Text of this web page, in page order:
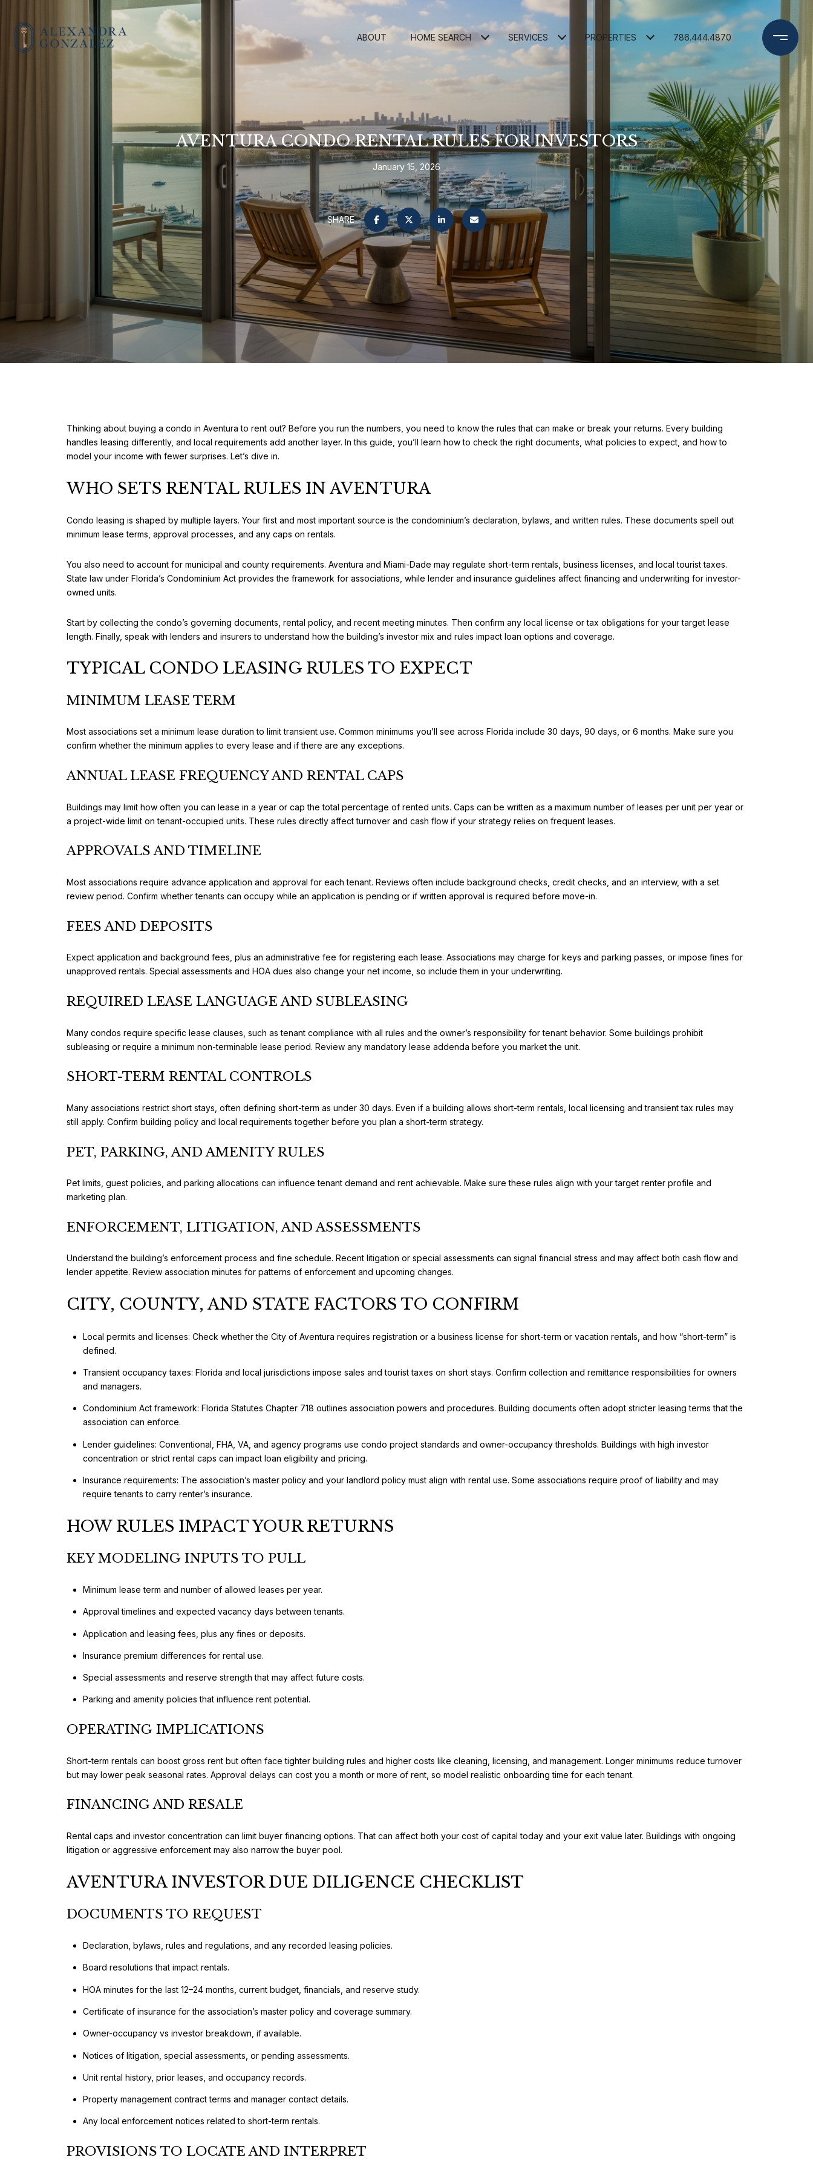
ABOUT HOME SEARCH SERVICES PROPERTIES 786.444.4870
AVENTURA CONDO RENTAL RULES FOR INVESTORS
January 15, 2026
SHARE
Thinking about buying a condo in Aventura to rent out? Before you run the numbers, you need to know the rules that can make or break your returns. Every building
handles leasing differently, and local requirements add another layer. In this guide, you’ll learn how to check the right documents, what policies to expect, and how to
model your income with fewer surprises. Let’s dive in.
WHO SETS RENTAL RULES IN AVENTURA
Condo leasing is shaped by multiple layers. Your first and most important source is the condominium’s declaration, bylaws, and written rules. These documents spell out
minimum lease terms, approval processes, and any caps on rentals.
You also need to account for municipal and county requirements. Aventura and Miami-Dade may regulate short-term rentals, business licenses, and local tourist taxes.
State law under Florida’s Condominium Act provides the framework for associations, while lender and insurance guidelines affect financing and underwriting for investor-
owned units.
Start by collecting the condo’s governing documents, rental policy, and recent meeting minutes. Then confirm any local license or tax obligations for your target lease
length. Finally, speak with lenders and insurers to understand how the building’s investor mix and rules impact loan options and coverage.
TYPICAL CONDO LEASING RULES TO EXPECT
MINIMUM LEASE TERM
Most associations set a minimum lease duration to limit transient use. Common minimums you’ll see across Florida include 30 days, 90 days, or 6 months. Make sure you
confirm whether the minimum applies to every lease and if there are any exceptions.
ANNUAL LEASE FREQUENCY AND RENTAL CAPS
Buildings may limit how often you can lease in a year or cap the total percentage of rented units. Caps can be written as a maximum number of leases per unit per year or
a project-wide limit on tenant-occupied units. These rules directly affect turnover and cash flow if your strategy relies on frequent leases.
APPROVALS AND TIMELINE
Most associations require advance application and approval for each tenant. Reviews often include background checks, credit checks, and an interview, with a set
review period. Confirm whether tenants can occupy while an application is pending or if written approval is required before move-in.
FEES AND DEPOSITS
Expect application and background fees, plus an administrative fee for registering each lease. Associations may charge for keys and parking passes, or impose fines for
unapproved rentals. Special assessments and HOA dues also change your net income, so include them in your underwriting.
REQUIRED LEASE LANGUAGE AND SUBLEASING
Many condos require specific lease clauses, such as tenant compliance with all rules and the owner’s responsibility for tenant behavior. Some buildings prohibit
subleasing or require a minimum non-terminable lease period. Review any mandatory lease addenda before you market the unit.
SHORT-TERM RENTAL CONTROLS
Many associations restrict short stays, often defining short-term as under 30 days. Even if a building allows short-term rentals, local licensing and transient tax rules may
still apply. Confirm building policy and local requirements together before you plan a short-term strategy.
PET, PARKING, AND AMENITY RULES
Pet limits, guest policies, and parking allocations can influence tenant demand and rent achievable. Make sure these rules align with your target renter profile and
marketing plan.
ENFORCEMENT, LITIGATION, AND ASSESSMENTS
Understand the building’s enforcement process and fine schedule. Recent litigation or special assessments can signal financial stress and may affect both cash flow and
lender appetite. Review association minutes for patterns of enforcement and upcoming changes.
CITY, COUNTY, AND STATE FACTORS TO CONFIRM
Local permits and licenses: Check whether the City of Aventura requires registration or a business license for short-term or vacation rentals, and how “short-term” is
defined.
Transient occupancy taxes: Florida and local jurisdictions impose sales and tourist taxes on short stays. Confirm collection and remittance responsibilities for owners
and managers.
Condominium Act framework: Florida Statutes Chapter 718 outlines association powers and procedures. Building documents often adopt stricter leasing terms that the
association can enforce.
Lender guidelines: Conventional, FHA, VA, and agency programs use condo project standards and owner-occupancy thresholds. Buildings with high investor
concentration or strict rental caps can impact loan eligibility and pricing.
Insurance requirements: The association’s master policy and your landlord policy must align with rental use. Some associations require proof of liability and may
require tenants to carry renter’s insurance.
HOW RULES IMPACT YOUR RETURNS
KEY MODELING INPUTS TO PULL
Minimum lease term and number of allowed leases per year.
Approval timelines and expected vacancy days between tenants.
Application and leasing fees, plus any fines or deposits.
Insurance premium differences for rental use.
Special assessments and reserve strength that may affect future costs.
Parking and amenity policies that influence rent potential.
OPERATING IMPLICATIONS
Short-term rentals can boost gross rent but often face tighter building rules and higher costs like cleaning, licensing, and management. Longer minimums reduce turnover
but may lower peak seasonal rates. Approval delays can cost you a month or more of rent, so model realistic onboarding time for each tenant.
FINANCING AND RESALE
Rental caps and investor concentration can limit buyer financing options. That can affect both your cost of capital today and your exit value later. Buildings with ongoing
litigation or aggressive enforcement may also narrow the buyer pool.
AVENTURA INVESTOR DUE DILIGENCE CHECKLIST
DOCUMENTS TO REQUEST
Declaration, bylaws, rules and regulations, and any recorded leasing policies.
Board resolutions that impact rentals.
HOA minutes for the last 12–24 months, current budget, financials, and reserve study.
Certificate of insurance for the association’s master policy and coverage summary.
Owner-occupancy vs investor breakdown, if available.
Notices of litigation, special assessments, or pending assessments.
Unit rental history, prior leases, and occupancy records.
Property management contract terms and manager contact details.
Any local enforcement notices related to short-term rentals.
PROVISIONS TO LOCATE AND INTERPRET